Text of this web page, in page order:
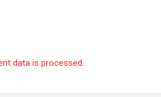
data is processed.